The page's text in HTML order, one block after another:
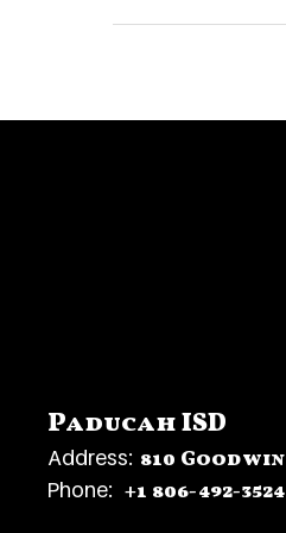
Paducah ISD
Address: 810 Goodwin
Phone: +1 806-492-3524